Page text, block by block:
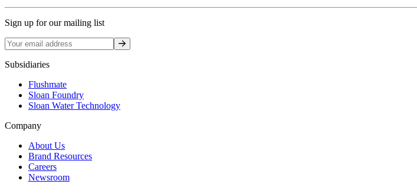
Sign up for our mailing list
Sign up
Subsidiaries
Flushmate
Sloan Foundry
Sloan Water Technology
Company
About Us
Brand Resources
Careers
Newsroom